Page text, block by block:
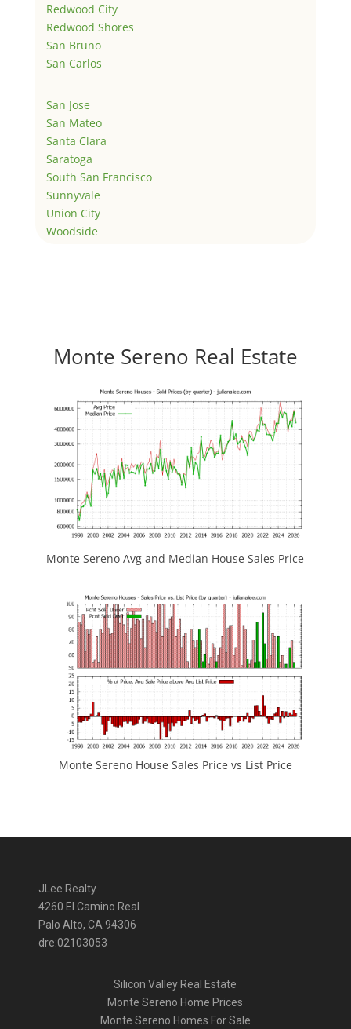
Redwood City
Redwood Shores
San Bruno
San Carlos
San Jose
San Mateo
Santa Clara
Saratoga
South San Francisco
Sunnyvale
Union City
Woodside
Monte Sereno Real Estate
Monte Sereno Avg and Median House Sales Price
Monte Sereno House Sales Price vs List Price
JLee Realty
4260 El Camino Real
Palo Alto, CA 94306
dre:02103053
Silicon Valley Real Estate
Monte Sereno Home Prices
Monte Sereno Homes For Sale